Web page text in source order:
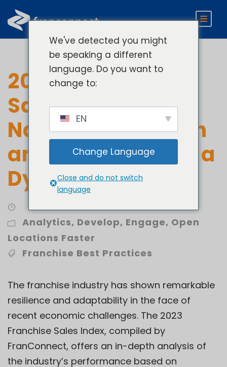
2023 Franchise
Sales Index:
Navigating Growth
and Challenges in a
Dynamic Market
Analytics, Develop, Engage, Open
Locations Faster
Franchise Best Practices
The franchise industry has shown remarkable
resilience and adaptability in the face of
recent economic challenges. The 2023
Franchise Sales Index, compiled by
FranConnect, offers an in-depth analysis of
the industry’s performance based on
We've detected you might
be speaking a different
language. Do you want to
change to:
EN
Change Language
Close and do not switch
language